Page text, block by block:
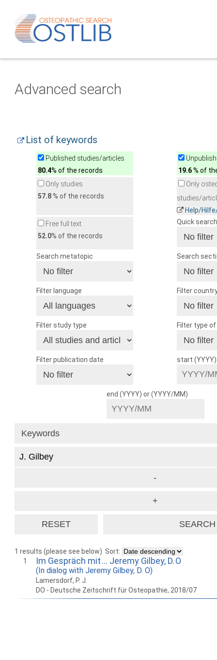
Advanced search
List of keywords
Published studies/articles
80.4% of the records
19.6% of
Only studies
57.8% of the records
Only
studies/
Help/
Free full text
52.0% of the records
Quick search
Search metatopic Search
Filter language Filter
Filter study type Filter type
Filter publication date start
end (YYYY) or (YYYY/MM)
1 results (please see below) Sort:
1
Im Gespräch mit … Jeremy Gilbey, D. O
(In dialog with Jeremy Gilbey, D. O)
Lamersdorf, P. J.
DO - Deutsche Zeitschrift für Osteopathie, 2018/07